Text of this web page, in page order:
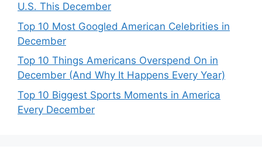
U.S. This December
Top 10 Most Googled American Celebrities in
December
Top 10 Things Americans Overspend On in
December (And Why It Happens Every Year)
Top 10 Biggest Sports Moments in America
Every December